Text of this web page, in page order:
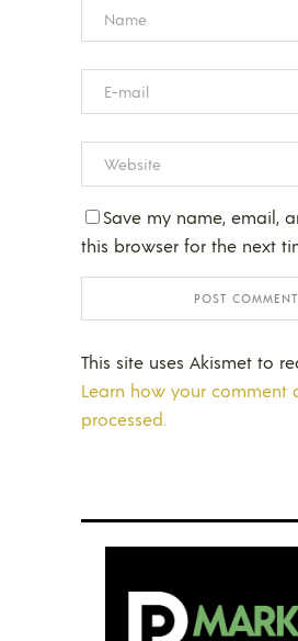
Save my name, email,
this browser for the next
This site uses Akismet to
Learn how your comment
processed.